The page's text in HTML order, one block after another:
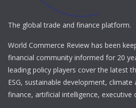
The global trade and finance platform.
World Commerce Review has been
financial community informed for 20
leading policy players cover the latest
ESG, sustainable development,
finance, artificial intelligence, executive